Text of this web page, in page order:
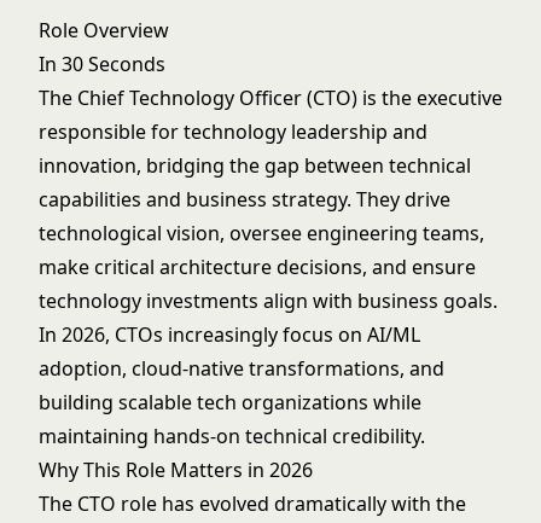
Role Overview
In 30 Seconds
The Chief Technology Officer (CTO) is the executive
responsible for technology leadership and
innovation, bridging the gap between technical
capabilities and business strategy. They drive
technological vision, oversee engineering teams,
make critical architecture decisions, and ensure
technology investments align with business goals.
In 2026, CTOs increasingly focus on AI/ML
adoption, cloud-native transformations, and
building scalable tech organizations while
maintaining hands-on technical credibility.
Why This Role Matters in 2026
The CTO role has evolved dramatically with the